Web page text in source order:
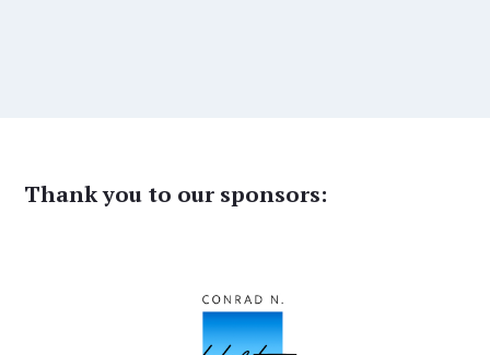
Thank you to our sponsors: